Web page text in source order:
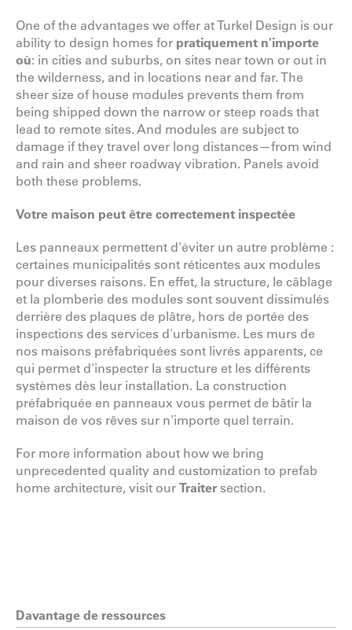
One of the advantages we offer at Turkel Design is our
ability to design homes for pratiquement n'importe
où: in cities and suburbs, on sites near town or out in
the wilderness, and in locations near and far. The
sheer size of house modules prevents them from
being shipped down the narrow or steep roads that
lead to remote sites. And modules are subject to
damage if they travel over long distances—from wind
and rain and sheer roadway vibration. Panels avoid
both these problems.
Votre maison peut être correctement inspectée
Les panneaux permettent d'éviter un autre problème :
certaines municipalités sont réticentes aux modules
pour diverses raisons. En effet, la structure, le câblage
et la plomberie des modules sont souvent dissimulés
derrière des plaques de plâtre, hors de portée des
inspections des services d'urbanisme. Les murs de
nos maisons préfabriquées sont livrés apparents, ce
qui permet d'inspecter la structure et les différents
systèmes dès leur installation. La construction
préfabriquée en panneaux vous permet de bâtir la
maison de vos rêves sur n'importe quel terrain.
For more information about how we bring
unprecedented quality and customization to prefab
home architecture, visit our Traiter section.
Davantage de ressources